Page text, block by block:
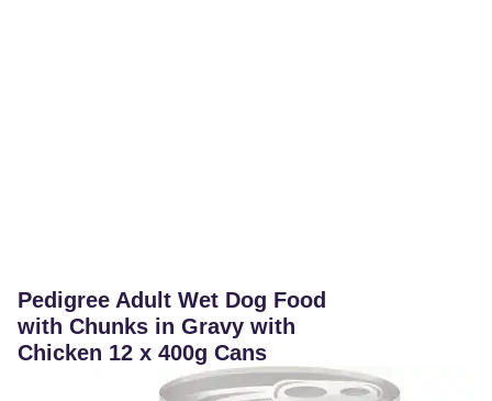
Pedigree Adult Wet Dog Food
with Chunks in Gravy with
Chicken 12 x 400g Cans